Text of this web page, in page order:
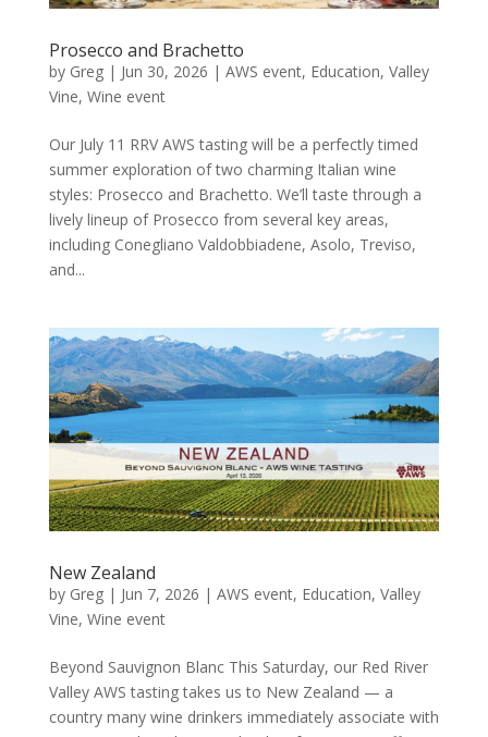
Prosecco and Brachetto
by Greg| Jun 30, 2026 | AWS event, Education, Valley
Vine, Wine event
Our July 11 RRV AWS tasting will be a perfectly timed
summer exploration of two charming Italian wine
styles: Prosecco and Brachetto. We’ll taste through a
lively lineup of Prosecco from several key areas,
including Conegliano Valdobbiadene, Asolo, Treviso,
and...
New Zealand
by Greg| Jun 7, 2026 | AWS event, Education, Valley
Vine, Wine event
Beyond Sauvignon Blanc This Saturday, our Red River
Valley AWS tasting takes us to New Zealand — a
country many wine drinkers immediately associate with